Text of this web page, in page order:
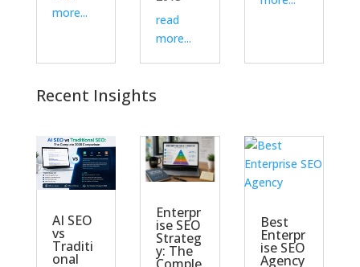
more...
read
more...
Recent Insights
AI SEO
vs
Traditi
onal
Enterpr
ise SEO
Strateg
y: The
Best
Enterpr
ise SEO
Agency